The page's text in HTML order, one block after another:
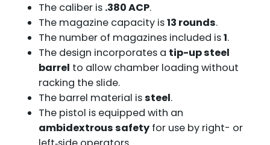
The caliber is .380 ACP.
The magazine capacity is13 rounds.
The number of magazines included is1.
The design incorporates a tip-up steel
barrel to allow chamber loading without
racking the slide.
The barrel material issteel.
The pistol is equipped with an
ambidextrous safetyfor use by right- or